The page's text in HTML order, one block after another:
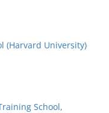
(Harvard University)
School,